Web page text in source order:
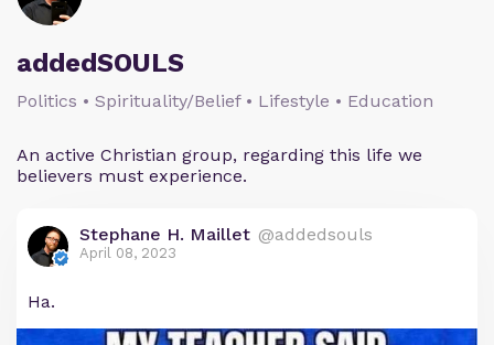
addedSOULS
Politics • Spirituality/Belief • Lifestyle • Education
An active Christian group, regarding this life we
believers must experience.
Stephane H. Maillet @addedsouls
April 08, 2023
Ha.